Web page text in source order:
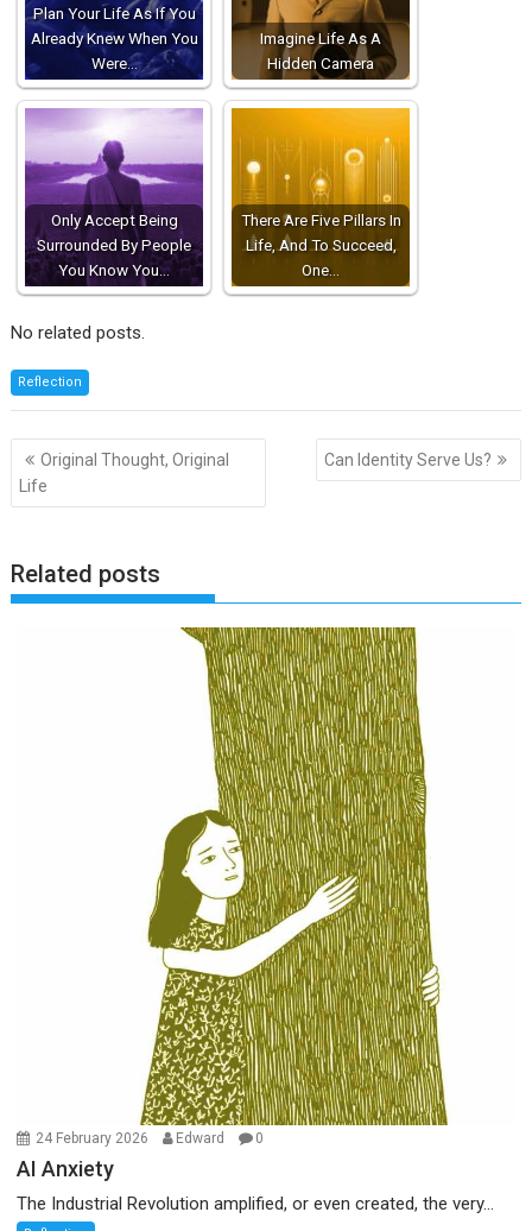
Plan Your Life As If You
Already Knew When You
Were…
Imagine Life As A
Hidden Camera
Only Accept Being
Surrounded By People
You Know You…
There Are Five Pillars In
Life, And To Succeed,
One…
No related posts.
Reflection
Post
navigation
Original Thought, Original
Life
Can Identity Serve Us?
Related posts
24 February 2026 Edward 0
AI Anxiety
The Industrial Revolution amplified, or even created, the very...